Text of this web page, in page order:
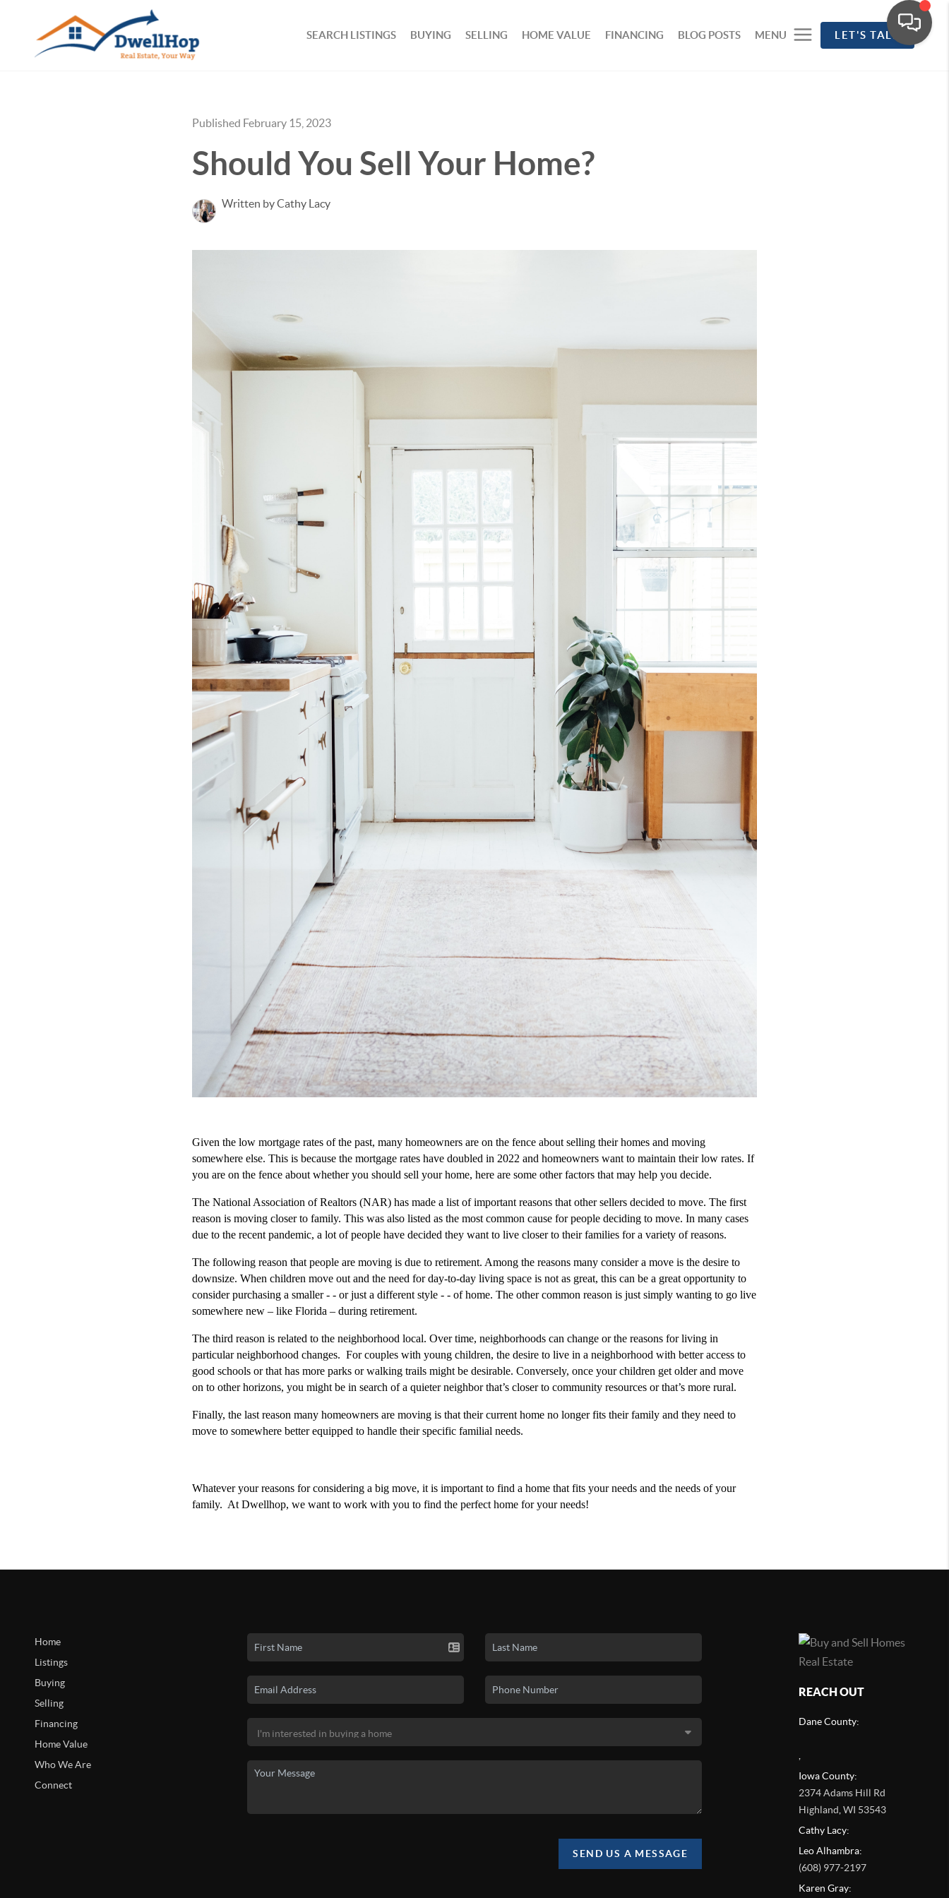
SEARCH LISTINGS BUYING SELLING HOME VALUE FINANCING BLOG POSTS MENU LET'S TALK
Published February 15, 2023
Should You Sell Your Home?
Written by Cathy Lacy
Given the low mortgage rates of the past, many homeowners are on the fence about selling their homes and moving
somewhere else. This is because the mortgage rates have doubled in 2022 and homeowners want to maintain their low rates. If
you are on the fence about whether you should sell your home, here are some other factors that may help you decide.
The National Association of Realtors (NAR) has made a list of important reasons that other sellers decided to move. The first
reason is moving closer to family. This was also listed as the most common cause for people deciding to move. In many cases
due to the recent pandemic, a lot of people have decided they want to live closer to their families for a variety of reasons.
The following reason that people are moving is due to retirement. Among the reasons many consider a move is the desire to
downsize. When children move out and the need for day-to-day living space is not as great, this can be a great opportunity to
consider purchasing a smaller - - or just a different style - - of home. The other common reason is just simply wanting to go live
somewhere new – like Florida – during retirement.
The third reason is related to the neighborhood local. Over time, neighborhoods can change or the reasons for living in
particular neighborhood changes.  For couples with young children, the desire to live in a neighborhood with better access to
good schools or that has more parks or walking trails might be desirable. Conversely, once your children get older and move
on to other horizons, you might be in search of a quieter neighbor that’s closer to community resources or that’s more rural.
Finally, the last reason many homeowners are moving is that their current home no longer fits their family and they need to
move to somewhere better equipped to handle their specific familial needs.
Whatever your reasons for considering a big move, it is important to find a home that fits your needs and the needs of your
family.  At Dwellhop, we want to work with you to find the perfect home for your needs!
Home
Listings
Buying
Selling
Financing
Home Value
Who We Are
Connect
SEND US A MESSAGE
REACH OUT
Dane County:
Iowa County:
2374 Adams Hill Rd
Highland WI 53543
Cathy Lacy:
Leo Alhambra:
(608) 977-2197
Karen Gray: